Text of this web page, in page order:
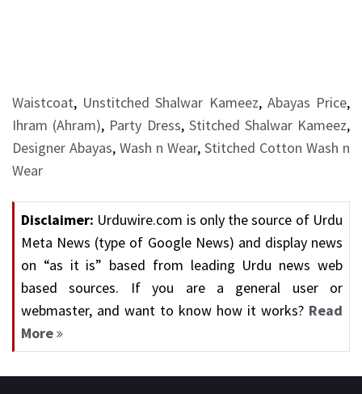
Waistcoat, Unstitched Shalwar Kameez, Abayas Price,
Ihram (Ahram), Party Dress, Stitched Shalwar Kameez,
Designer Abayas, Wash n Wear, Stitched Cotton Wash n
Wear
Disclaimer: Urduwire.com is only the source of Urdu
Meta News (type of Google News) and display news
on “as it is” based from leading Urdu news web
based sources. If you are a general user or
webmaster, and want to know how it works? Read
More